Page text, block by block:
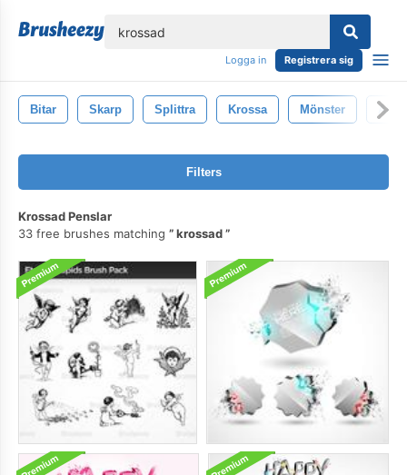
Logga in Registrera sig
Bitar Skarp Splittra Krossa Mönster
Filters
Krossad Penslar
33 free brushes matching
krossad